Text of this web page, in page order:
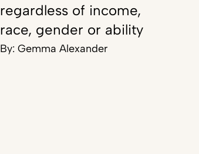
regardless of income,
race, gender or ability
By: Gemma Alexander